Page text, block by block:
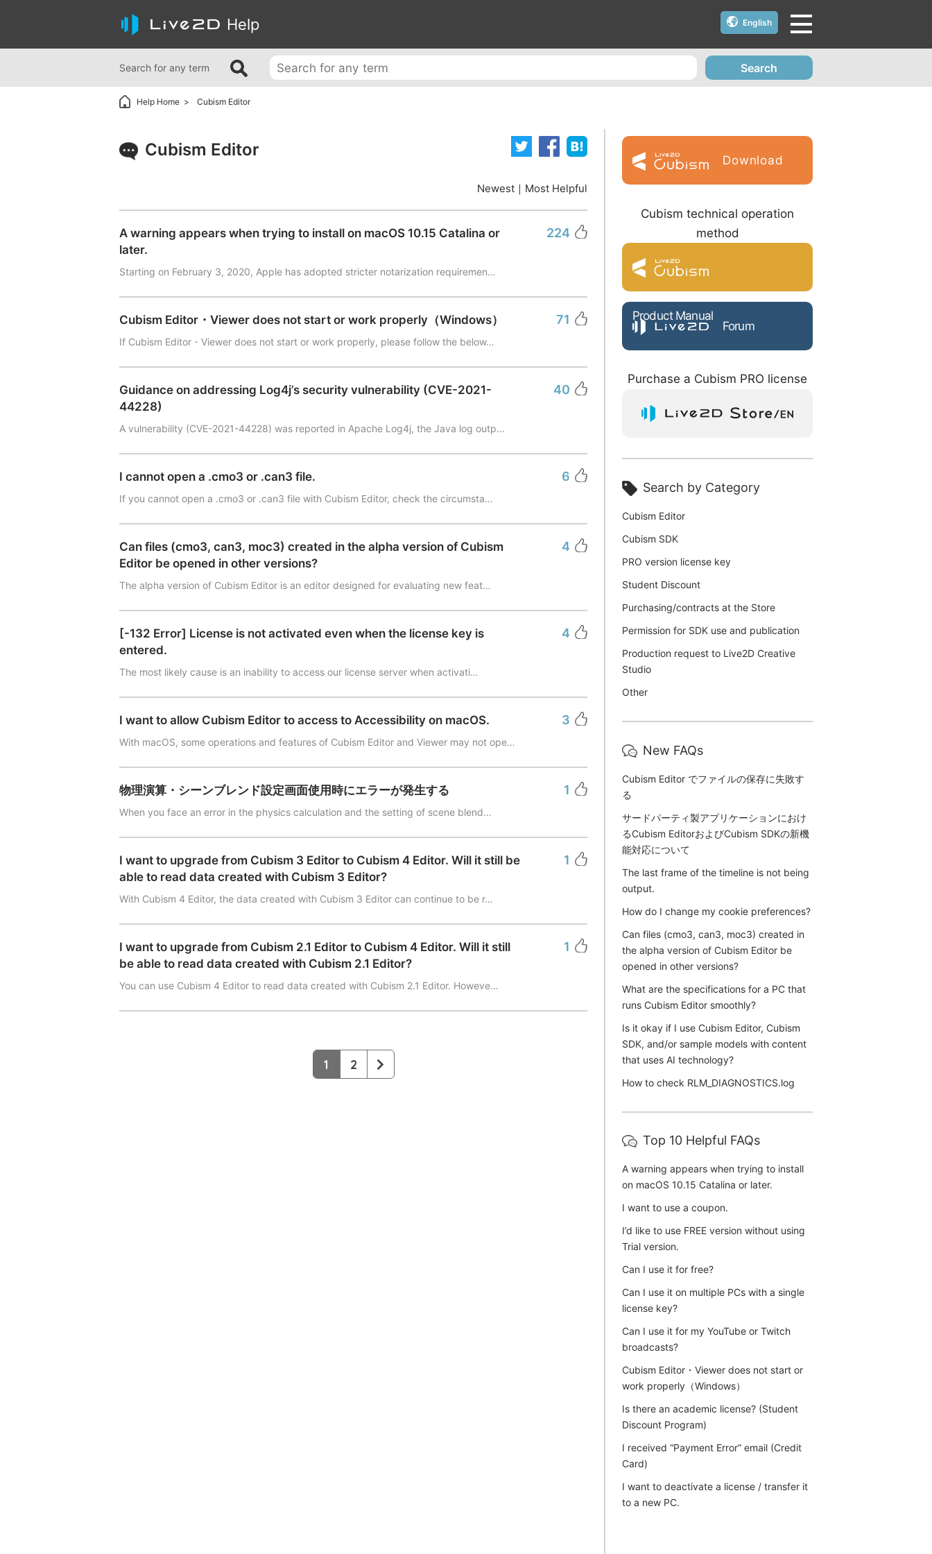
Help
Search for any term Search
Help Home Cubism Editor
Cubism Editor
Newest ｜ Most Helpful
A warning appears when trying to install on macOS 10.15 Catalina or
later.
224
Starting on February 3, 2020, Apple has adopted stricter notarization requiremen…
Cubism Editor・Viewer does not start or work properly（Windows） 71
If Cubism Editor・Viewer does not start or work properly, please follow the below…
Guidance on addressing Log4j’s security vulnerability (CVE-2021-
44228)
40
A vulnerability (CVE-2021-44228) was reported in Apache Log4j, the Java log outp…
I cannot open a .cmo3 or .can3 file. 6
If you cannot open a .cmo3 or .can3 file with Cubism Editor, check the circumsta…
Can files (cmo3, can3, moc3) created in the alpha version of Cubism
Editor be opened in other versions?
4
The alpha version of Cubism Editor is an editor designed for evaluating new feat…
[-132 Error] License is not activated even when the license key is
entered.
4
The most likely cause is an inability to access our license server when activati…
I want to allow Cubism Editor to access to Accessibility on macOS. 3
With macOS, some operations and features of Cubism Editor and Viewer may not ope…
物理演算・シーンブレンド設定画面使用時にエラーが発生する 1
When you face an error in the physics calculation and the setting of scene blend…
I want to upgrade from Cubism 3 Editor to Cubism 4 Editor. Will it still be
able to read data created with Cubism 3 Editor?
1
With Cubism 4 Editor, the data created with Cubism 3 Editor can continue to be r…
I want to upgrade from Cubism 2.1 Editor to Cubism 4 Editor. Will it still
be able to read data created with Cubism 2.1 Editor?
1
You can use Cubism 4 Editor to read data created with Cubism 2.1 Editor. Howeve…
1 2
Download
Cubism technical operation
method
Product Manual
Forum
Purchase a Cubism PRO license
Search by Category
Cubism Editor
Cubism SDK
PRO version license key
Student Discount
Purchasing/contracts at the Store
Permission for SDK use and publication
Production request to Live2D Creative
Studio
Other
New FAQs
Cubism Editor でファイルの保存に失敗す
る
サードパーティ製アプリケーションにおけ
るCubism EditorおよびCubism SDKの新機
能対応について
The last frame of the timeline is not being
output.
How do I change my cookie preferences?
Can files (cmo3, can3, moc3) created in
the alpha version of Cubism Editor be
opened in other versions?
What are the specifications for a PC that
runs Cubism Editor smoothly?
Is it okay if I use Cubism Editor, Cubism
SDK, and/or sample models with content
that uses AI technology?
How to check RLM_DIAGNOSTICS.log
Top 10 Helpful FAQs
A warning appears when trying to install
on macOS 10.15 Catalina or later.
I want to use a coupon.
I’d like to use FREE version without using
Trial version.
Can I use it for free?
Can I use it on multiple PCs with a single
license key?
Can I use it for my YouTube or Twitch
broadcasts?
Cubism Editor・Viewer does not start or
work properly（Windows）
Is there an academic license? (Student
Discount Program)
I received “Payment Error” email (Credit
Card)
I want to deactivate a license / transfer it
to a new PC.
English